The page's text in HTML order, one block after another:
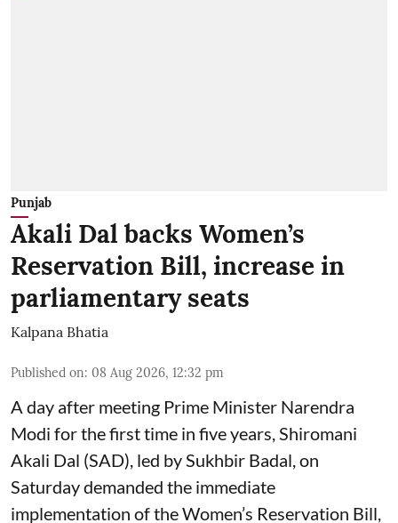
Punjab
Akali Dal backs Women’s
Reservation Bill, increase in
parliamentary seats
Kalpana Bhatia
Published on: 08 Aug 2026, 12:32 pm
A day after meeting Prime Minister Narendra
Modi for the first time in five years, Shiromani
Akali Dal (SAD), led by Sukhbir Badal, on
Saturday demanded the immediate
implementation of the Women’s Reservation Bill,